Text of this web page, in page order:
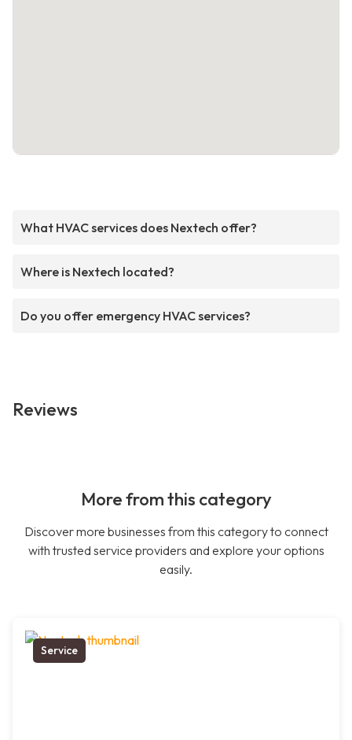
What HVAC services does Nextech offer?
Where is Nextech located?
Do you offer emergency HVAC services?
Reviews
More from this category
Discover more businesses from this category to connect
with trusted service providers and explore your options
easily.
Service